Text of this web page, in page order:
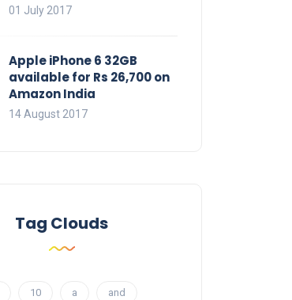
01 July 2017
Apple iPhone 6 32GB
available for Rs 26,700 on
Amazon India
14 August 2017
Tag Clouds
10 a and